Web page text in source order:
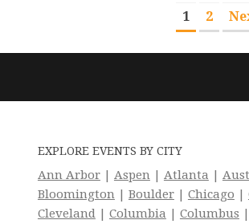
1 2
EXPLORE EVENTS BY CITY
Ann Arbor| Aspen| Atlanta |
Bloomington| Boulder| Chicago |
Cleveland| Columbia | Columbus |